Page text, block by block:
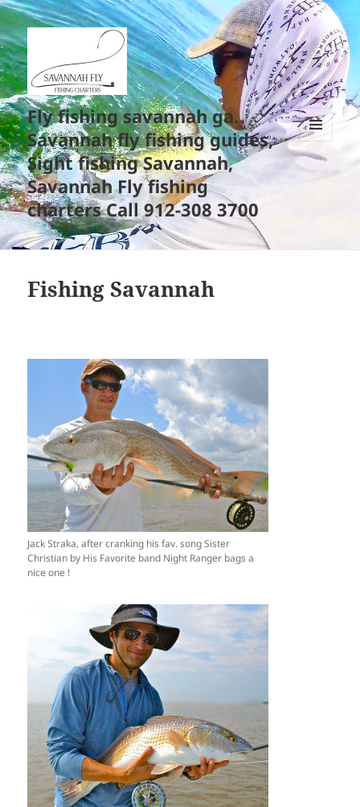
Fly fishing savannah ga.
Savannah fly fishing guides,
Sight fishing Savannah,
Savannah Fly fishing
charters Call 912-308 3700
AND
WIDGETS
Fishing Savannah
Jack Straka, after cranking his fav. song Sister
Christian by His Favorite band Night Ranger bags a
nice one !